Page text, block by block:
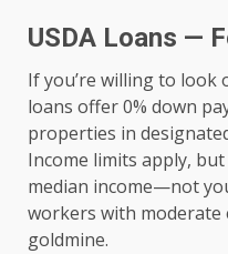
USDA Loans —
If you’re willing to look
loans offer 0% down
properties in
Income limits apply, but
median income—not
workers with moderate
goldmine.